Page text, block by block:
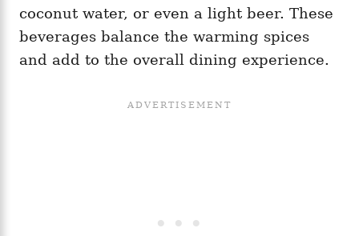
coconut water, or even a light beer. These
beverages balance the warming spices
and add to the overall dining experience.